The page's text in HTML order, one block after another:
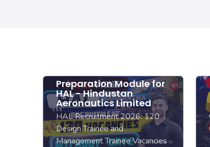
Preparation Module for
HAL - Hindustan
Aeronautics Limited
HAL Recruitment 2026: 120
Design Trainee and
Management Trainee Vacancies